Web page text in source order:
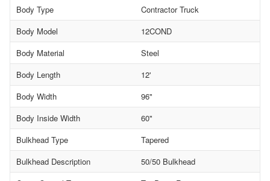
Body Type
Contractor Truck
Body Model
12COND
Body Material
Steel
Body Length
12'
Body Width
96"
Body Inside Width
60"
Bulkhead Type
Tapered
Bulkhead Description
50/50 Bulkhead